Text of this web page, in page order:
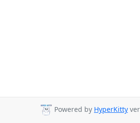
Powered by HyperKitty